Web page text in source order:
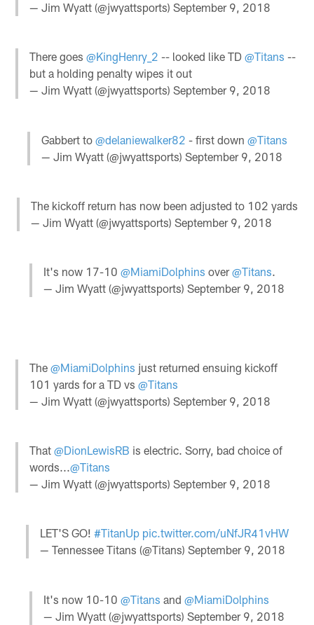
— Jim Wyatt (@jwyattsports)September 9, 2018
There goes@KingHenry_2 -- looked like TD@Titans --
but a holding penalty wipes it out
— Jim Wyatt (@jwyattsports)September 9, 2018
Gabbert to @delaniewalker82 - first down @Titans
— Jim Wyatt (@jwyattsports) September 9, 2018
The kickoff return has now been adjusted to 102 yards
— Jim Wyatt (@jwyattsports) September 9, 2018
It's now 17-10 @MiamiDolphins over@Titans.
— Jim Wyatt (@jwyattsports) September 9, 2018
The@MiamiDolphins just returned ensuing kickoff
101 yards for a TD vs@Titans
— Jim Wyatt (@jwyattsports)September 9, 2018
That@DionLewisRB is electric. Sorry, bad choice of
words...@Titans
— Jim Wyatt (@jwyattsports)September 9, 2018
LET'S GO! #TitanUp pic.twitter.com/uNfJR41vHW
— Tennessee Titans (@Titans) September 9, 2018
It's now 10-10 @Titans and @MiamiDolphins
— Jim Wyatt (@jwyattsports) September 9, 2018